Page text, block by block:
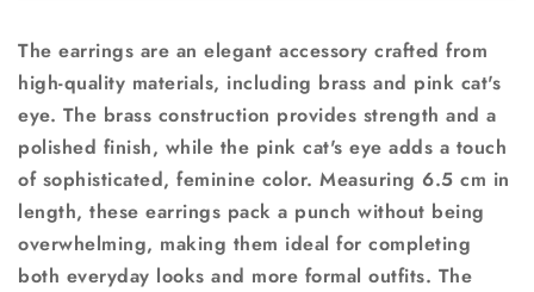
The earrings are an elegant accessory crafted from
high-quality materials, including brass and pink cat's
eye. The brass construction provides strength and a
polished finish, while the pink cat's eye adds a touch
of sophisticated, feminine color. Measuring 6.5 cm in
length, these earrings pack a punch without being
overwhelming, making them ideal for completing
both everyday looks and more formal outfits. The